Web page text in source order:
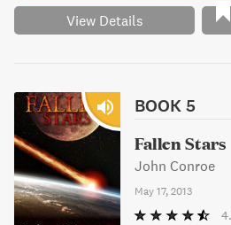
View Details
BOOK 5
Fallen Stars
John Conroe
May 17, 2013